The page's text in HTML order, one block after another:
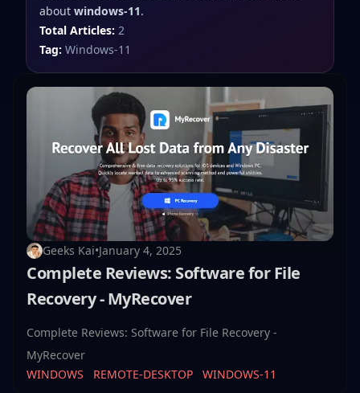
about windows-11.
Total Articles: 2
Tag: Windows-11
Geeks Kai•January 4, 2025
Complete Reviews: Software for File
Recovery - MyRecover
Complete Reviews: Software for File Recovery -
MyRecover
WINDOWS
REMOTE-DESKTOP WINDOWS-11